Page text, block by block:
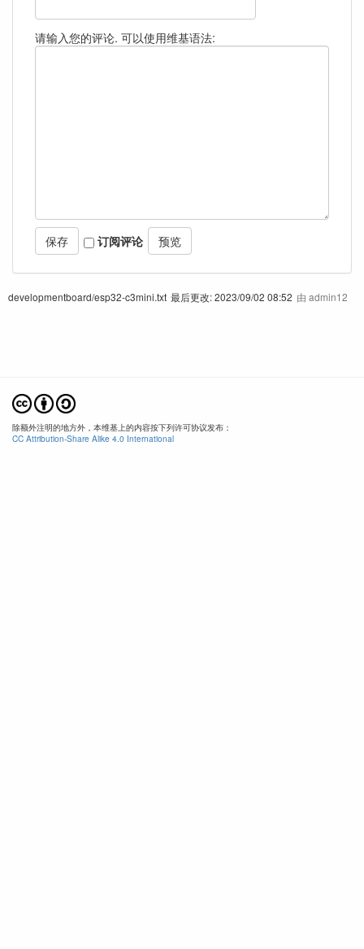
请输入您的评论. 可以使用维基语法:
订阅评论
developmentboard/esp32-c3mini.txt 最后更改:2023/09/02 08:52 由 admin12
除额外注明的地方外，本维基上的内容按下列许可协议发布：
CC Attribution-Share Alike 4.0 International